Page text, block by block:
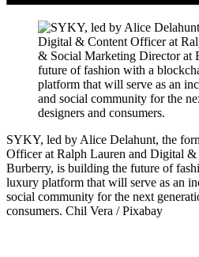
SYKY, led by Alice Delahunt, the
Officer at Ralph Lauren and Digital
Burberry, is building the future of
luxury platform that will serve as an
social community for the next
consumers. Chil Vera / Pixabay